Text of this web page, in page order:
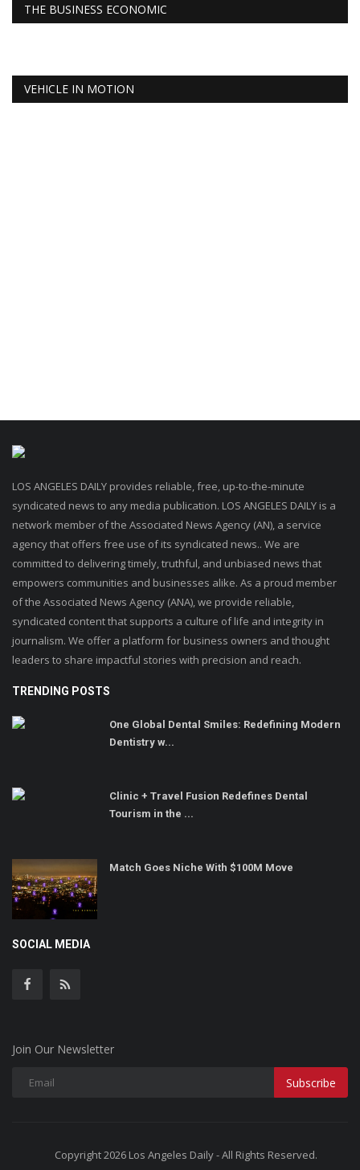
THE BUSINESS ECONOMIC
VEHICLE IN MOTION
LOS ANGELES DAILY provides reliable, free, up-to-the-minute
syndicated news to any media publication. LOS ANGELES DAILY is a
network member of the Associated News Agency (AN), a service
agency that offers free use of its syndicated news.. We are
committed to delivering timely, truthful, and unbiased news that
empowers communities and businesses alike. As a proud member
of the Associated News Agency (ANA), we provide reliable,
syndicated content that supports a culture of life and integrity in
journalism. We offer a platform for business owners and thought
leaders to share impactful stories with precision and reach.
TRENDING POSTS
One Global Dental Smiles: Redefining Modern
Dentistry w...
Clinic + Travel Fusion Redefines Dental
Tourism in the ...
Match Goes Niche With $100M Move
SOCIAL MEDIA
Join Our Newsletter
Subscribe
Copyright 2026 Los Angeles Daily - All Rights Reserved.